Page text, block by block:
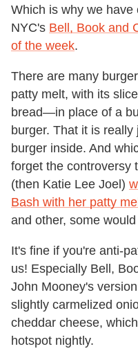
Which is why we have
NYC's Bell, Book and
of the week.
There are many
patty melt, with its
bread—in place of a
burger. That it is
burger inside. And
forget the controversy
(then Katie Lee Joel)
Bash with her patty
and other, some
It's fine if you're anti-
us! Especially Bell,
John Mooney's
slightly carmelized
cheddar cheese,
hotspot nightly.